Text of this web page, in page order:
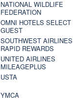
NATIONAL WILDLIFE
FEDERATION
OMNI HOTELS SELECT
GUEST
SOUTHWEST AIRLINES
RAPID REWARDS
UNITED AIRLINES
MILEAGEPLUS
USTA
YMCA